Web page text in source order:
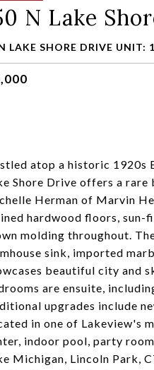
N Lake
LAKE SHORE DRIVE UNIT:
atop a historic 1920s
Shore Drive offers a
Herman of Marvin
hardwood floors,
molding throughout.
sink, imported
beautiful city and
are ensuite,
upgrades include
in one of Lakeview's
indoor pool, party
Michigan, Lincoln Park,